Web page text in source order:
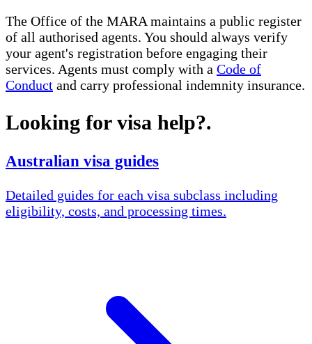
The Office of the MARA maintains a public register
of all authorised agents. You should always verify
your agent's registration before engaging their
services. Agents must comply with a Code of
Conduct and carry professional indemnity insurance.
Looking for visa help?.
Australian visa guides
Detailed guides for each visa subclass including
eligibility, costs, and processing times.